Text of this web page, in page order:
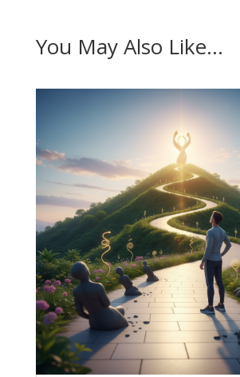
You May Also Like…